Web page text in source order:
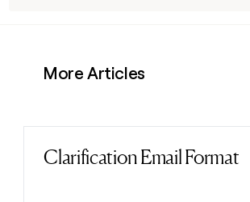
More Articles
Clarification Email Format
Read post